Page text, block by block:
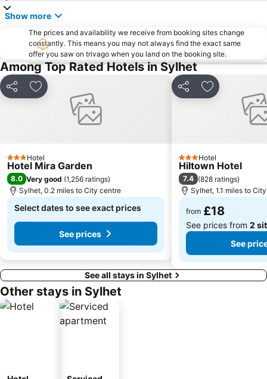
Show more
The prices and availability we receive from booking sites change
constantly. This means you may not always find the exact same
offer you saw on trivago when you land on the booking site.
Among Top Rated Hotels in Sylhet
Share Add to favourites
3 StarsHotel
Hotel Mira Garden
8.0 Very good (1,256 ratings)
Sylhet, 0.2 miles to City centre
Select dates to see exact prices
See prices
Share Add to
3 StarsHotel
Hiltown Hotel
7.4 (828 ratings)
Sylhet, 1.1 miles to
from £18
See prices from 2
See
See all stays in Sylhet
Other stays in Sylhet